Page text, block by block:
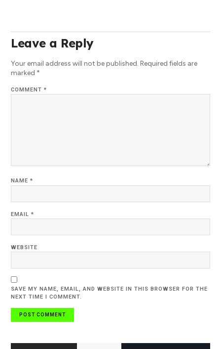
Leave a Reply
Your email address will not be published. Required fields are
marked *
COMMENT*
NAME*
EMAIL*
WEBSITE
SAVE MY NAME, EMAIL, AND WEBSITE IN THIS BROWSER FOR THE
NEXT TIME I COMMENT.